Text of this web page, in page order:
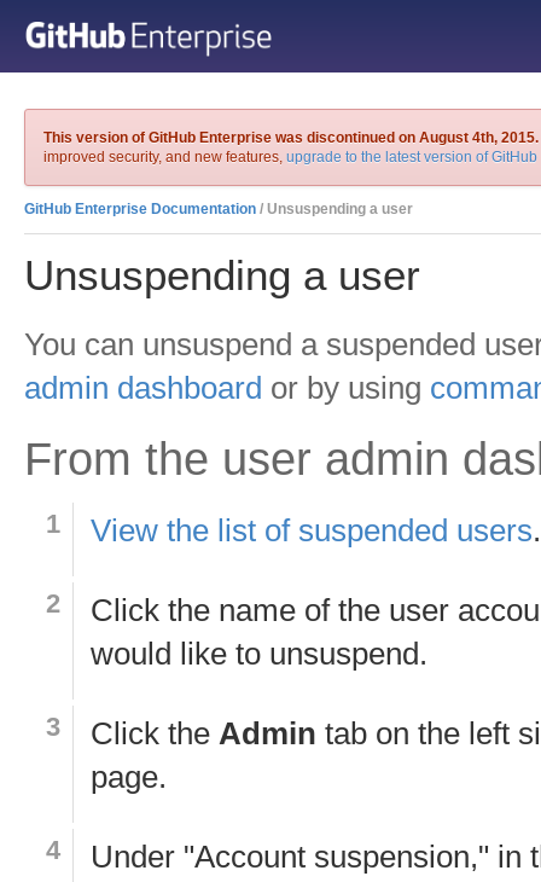
This version of GitHub Enterprise was discontinued on August 4th, 2015.
improved security, and new features, upgrade to the latest version of
GitHub Enterprise Documentation / Unsuspending a user
Unsuspending a user
You can unsuspend a suspended
admin dashboard or by using
From the user admin
View the list of suspended users.
Click the name of the user
would like to unsuspend.
Click the Admin tab on the left
page.
Under "Account suspension," in